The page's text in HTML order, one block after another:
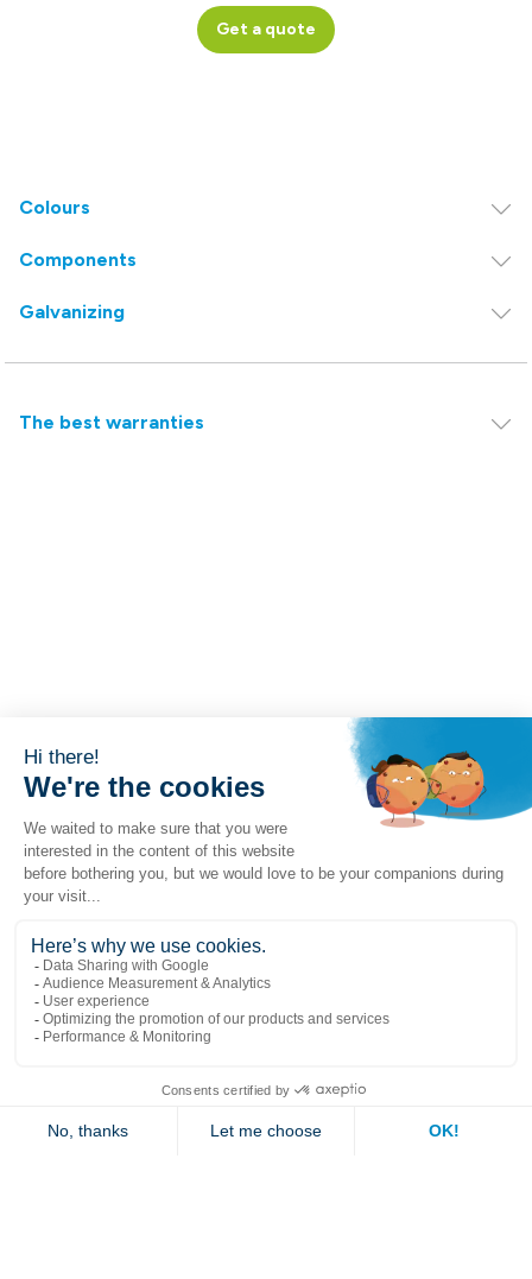
Get a quote
Colours
Components
Galvanizing
The best warranties
Popular links
Contact us